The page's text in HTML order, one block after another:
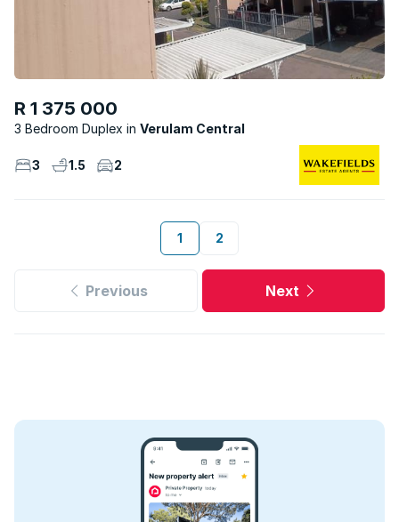
R 1 375 000
3 Bedroom Duplex Verulam Central
3 1.5 2
1 2
Previous Next